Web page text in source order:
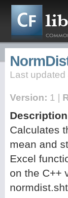
Last
Version: 1 |
Calculates
mean and
Excel
on the C++